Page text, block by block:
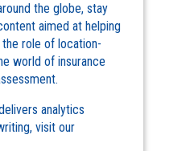
the globe, stay
aimed at helping
role of location-
world of insurance
analytics
visit our